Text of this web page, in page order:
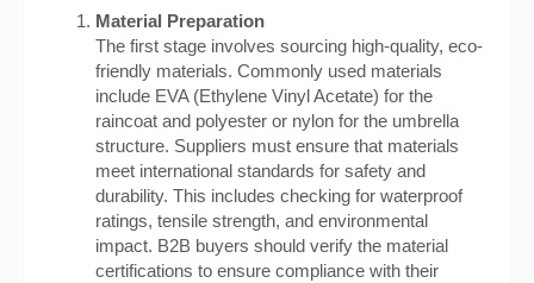
Material Preparation
The first stage involves sourcing high-quality, eco-
friendly materials. Commonly used materials
include EVA (Ethylene Vinyl Acetate) for the
raincoat and polyester or nylon for the umbrella
structure. Suppliers must ensure that materials
meet international standards for safety and
durability. This includes checking for waterproof
ratings, tensile strength, and environmental
impact. B2B buyers should verify the material
certifications to ensure compliance with their